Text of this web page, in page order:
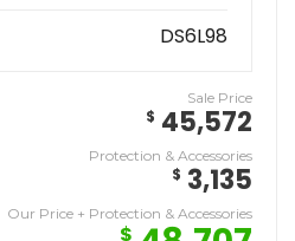
DS6L98
Sale Price
$ 45,572
Protection & Accessories
$ 3,135
Our Price + Protection & Accessories
$